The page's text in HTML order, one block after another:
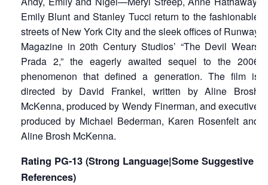
Emily Blunt and Stanley Tucci return to the fashionable
streets of New York City and the sleek offices of Runway
Magazine in 20th Century Studios’ “The Devil Wears
Prada 2,” the eagerly awaited sequel to the 2006
phenomenon that defined a generation. The film is
directed by David Frankel, written by Aline Brosh
McKenna, produced by Wendy Finerman, and executive
produced by Michael Bederman, Karen Rosenfelt and
Aline Brosh McKenna.
Rating PG-13 (Strong Language|Some Suggestive
References)